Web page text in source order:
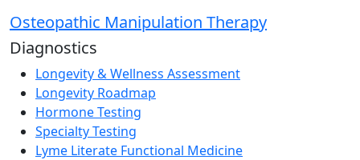
Osteopathic Manipulation Therapy
Diagnostics
Longevity & Wellness Assessment
Longevity Roadmap
Hormone Testing
Specialty Testing
Lyme Literate Functional Medicine